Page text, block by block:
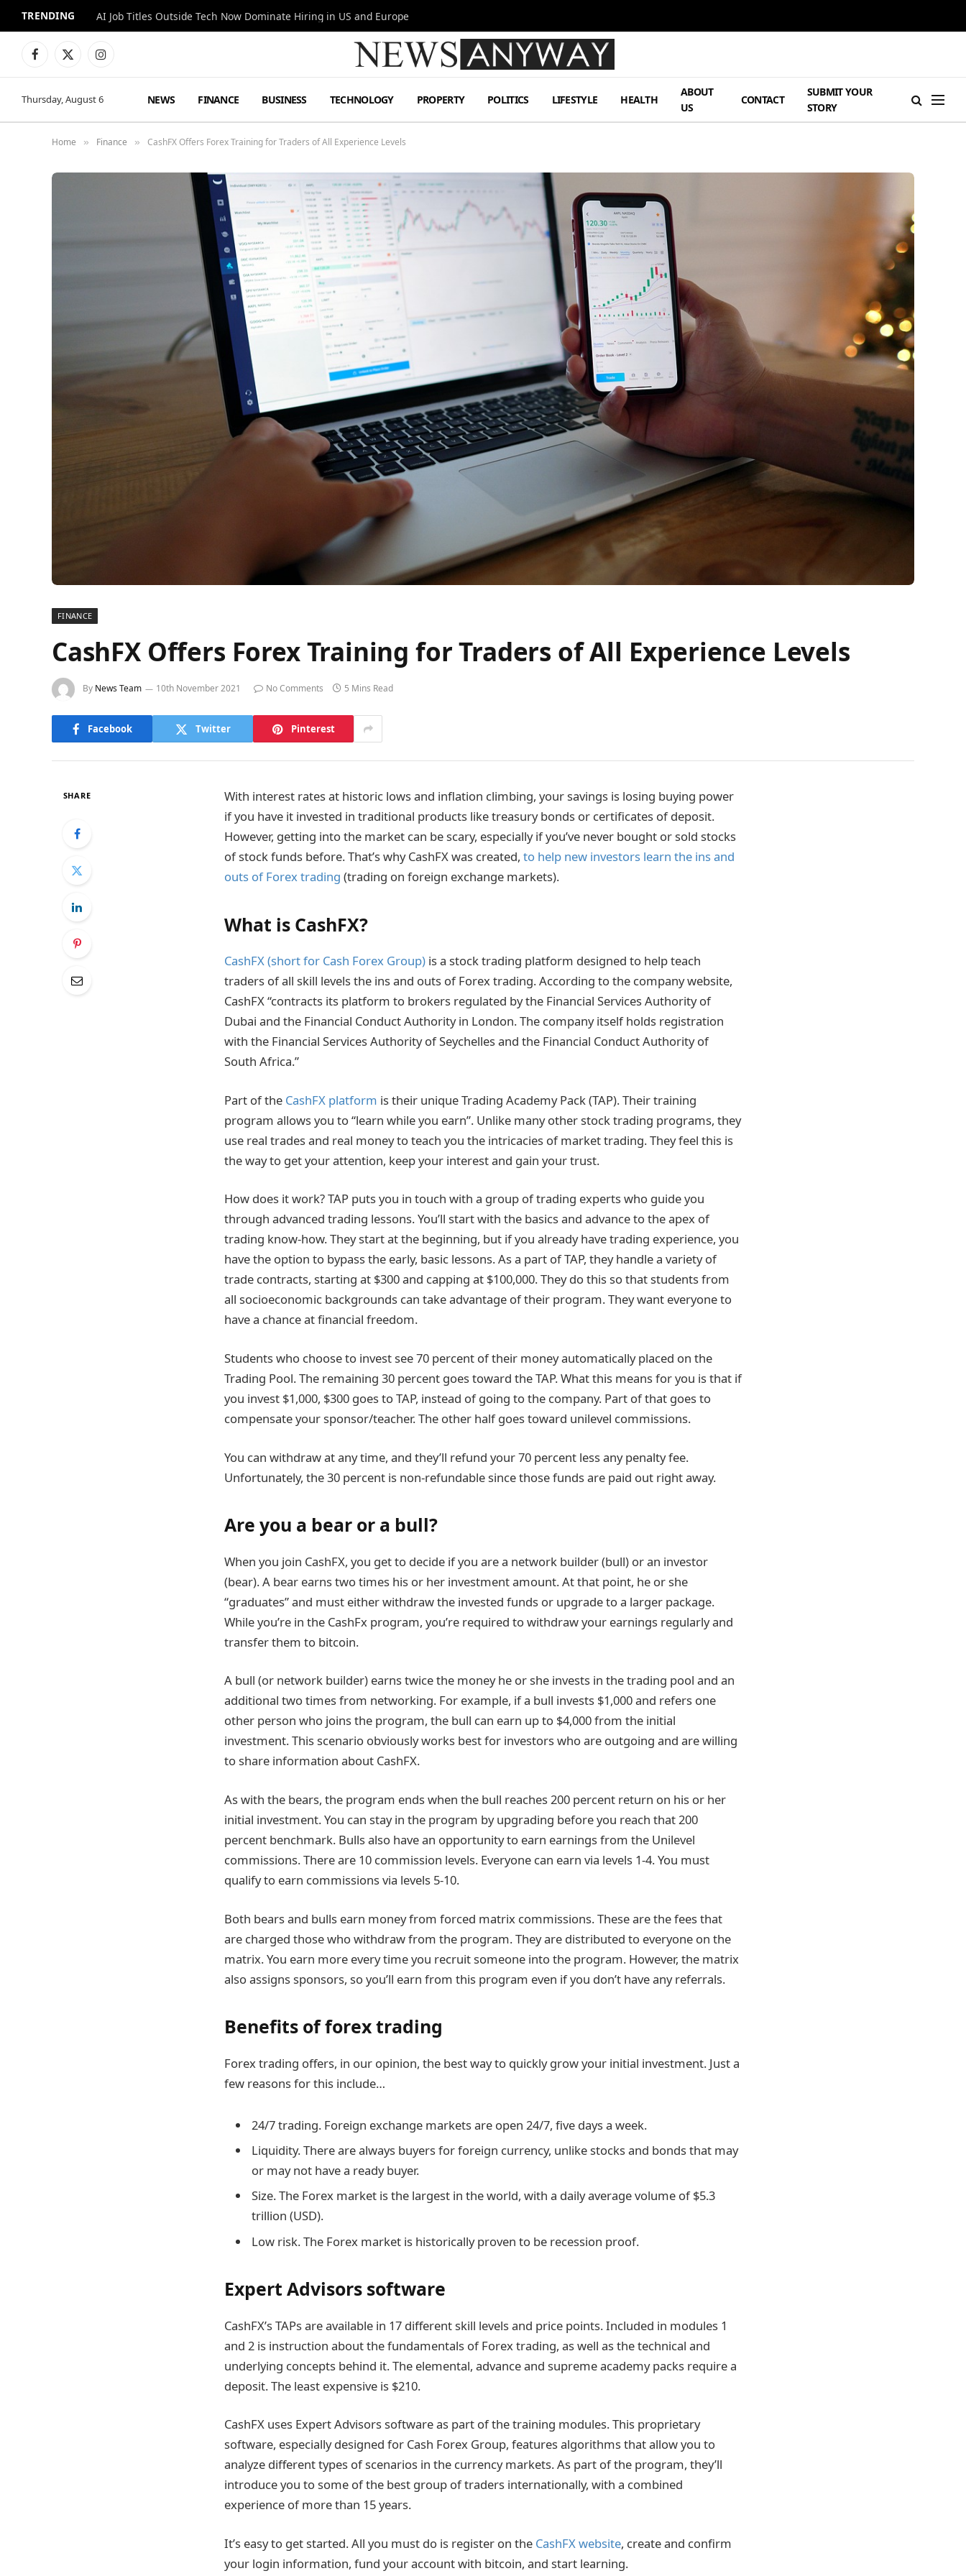
TRENDING AI Job Titles Outside Tech Now Dominate Hiring in US and Europe
Facebook
X
Instagram
Thursday, August 6 NEWS FINANCE BUSINESS TECHNOLOGY PROPERTY POLITICS LIFESTYLE HEALTH
ABOUT
US
CONTACT
SUBMIT YOUR
STORY
Home » Finance » CashFX Offers Forex Training for Traders of All Experience Levels
FINANCE
CashFX Offers Forex Training for Traders of All Experience Levels
By News Team 10th November 2021 No Comments 5 Mins Read
Facebook Twitter Pinterest
SHARE
With interest rates at historic lows and inflation climbing, your savings is losing buying power
if you have it invested in traditional products like treasury bonds or certificates of deposit.
However, getting into the market can be scary, especially if you’ve never bought or sold stocks
of stock funds before. That’s why CashFX was created, to help new investors learn the ins and
outs of Forex trading (trading on foreign exchange markets).
What is CashFX?
CashFX (short for Cash Forex Group) is a stock trading platform designed to help teach
traders of all skill levels the ins and outs of Forex trading. According to the company website,
CashFX “contracts its platform to brokers regulated by the Financial Services Authority of
Dubai and the Financial Conduct Authority in London. The company itself holds registration
with the Financial Services Authority of Seychelles and the Financial Conduct Authority of
South Africa.”
Part of the CashFX platform is their unique Trading Academy Pack (TAP). Their training
program allows you to “learn while you earn”. Unlike many other stock trading programs, they
use real trades and real money to teach you the intricacies of market trading. They feel this is
the way to get your attention, keep your interest and gain your trust.
How does it work? TAP puts you in touch with a group of trading experts who guide you
through advanced trading lessons. You’ll start with the basics and advance to the apex of
trading know-how. They start at the beginning, but if you already have trading experience, you
have the option to bypass the early, basic lessons. As a part of TAP, they handle a variety of
trade contracts, starting at $300 and capping at $100,000. They do this so that students from
all socioeconomic backgrounds can take advantage of their program. They want everyone to
have a chance at financial freedom.
Students who choose to invest see 70 percent of their money automatically placed on the
Trading Pool. The remaining 30 percent goes toward the TAP. What this means for you is that if
you invest $1,000, $300 goes to TAP, instead of going to the company. Part of that goes to
compensate your sponsor/teacher. The other half goes toward unilevel commissions.
You can withdraw at any time, and they’ll refund your 70 percent less any penalty fee.
Unfortunately, the 30 percent is non-refundable since those funds are paid out right away.
Are you a bear or a bull?
When you join CashFX, you get to decide if you are a network builder (bull) or an investor
(bear). A bear earns two times his or her investment amount. At that point, he or she
“graduates” and must either withdraw the invested funds or upgrade to a larger package.
While you’re in the CashFx program, you’re required to withdraw your earnings regularly and
transfer them to bitcoin.
A bull (or network builder) earns twice the money he or she invests in the trading pool and an
additional two times from networking. For example, if a bull invests $1,000 and refers one
other person who joins the program, the bull can earn up to $4,000 from the initial
investment. This scenario obviously works best for investors who are outgoing and are willing
to share information about CashFX.
As with the bears, the program ends when the bull reaches 200 percent return on his or her
initial investment. You can stay in the program by upgrading before you reach that 200
percent benchmark. Bulls also have an opportunity to earn earnings from the Unilevel
commissions. There are 10 commission levels. Everyone can earn via levels 1-4. You must
qualify to earn commissions via levels 5-10.
Both bears and bulls earn money from forced matrix commissions. These are the fees that
are charged those who withdraw from the program. They are distributed to everyone on the
matrix. You earn more every time you recruit someone into the program. However, the matrix
also assigns sponsors, so you’ll earn from this program even if you don’t have any referrals.
Benefits of forex trading
Forex trading offers, in our opinion, the best way to quickly grow your initial investment. Just a
few reasons for this include…
24/7 trading. Foreign exchange markets are open 24/7, five days a week.
Liquidity. There are always buyers for foreign currency, unlike stocks and bonds that may
or may not have a ready buyer.
Size. The Forex market is the largest in the world, with a daily average volume of $5.3
trillion (USD).
Low risk. The Forex market is historically proven to be recession proof.
Expert Advisors software
CashFX’s TAPs are available in 17 different skill levels and price points. Included in modules 1
and 2 is instruction about the fundamentals of Forex trading, as well as the technical and
underlying concepts behind it. The elemental, advance and supreme academy packs require a
deposit. The least expensive is $210.
CashFX uses Expert Advisors software as part of the training modules. This proprietary
software, especially designed for Cash Forex Group, features algorithms that allow you to
analyze different types of scenarios in the currency markets. As part of the program, they’ll
introduce you to some of the best group of traders internationally, with a combined
experience of more than 15 years.
It’s easy to get started. All you must do is register on the CashFX website, create and confirm
your login information, fund your account with bitcoin, and start learning.